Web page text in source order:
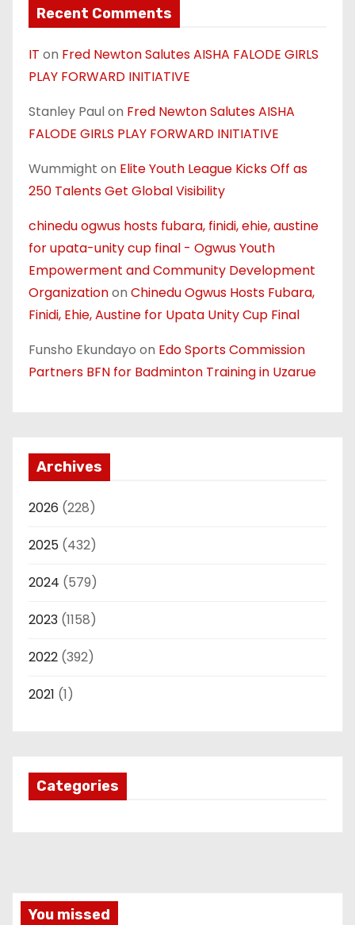
Recent Comments
IT on Fred Newton Salutes AISHA FALODE GIRLS
PLAY FORWARD INITIATIVE
Stanley Paulon Fred Newton Salutes AISHA
FALODE GIRLS PLAY FORWARD INITIATIVE
Wummight on Elite Youth League Kicks Off as
250 Talents Get Global Visibility
chinedu ogwus hosts fubara, finidi, ehie, austine
for upata-unity cup final - Ogwus Youth
Empowerment and Community Development
Organizationon Chinedu Ogwus Hosts Fubara,
Finidi, Ehie, Austine for Upata Unity Cup Final
Funsho Ekundayo on Edo Sports Commission
Partners BFN for Badminton Training in Uzarue
Archives
2026 (228)
2025 (432)
2024 (579)
2023 (1158)
2022 (392)
2021 (1)
Categories
You missed